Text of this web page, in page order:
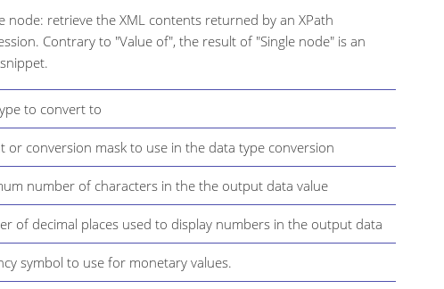
node: retrieve the XML contents returned by an XPath
Contrary to "Value of", the result of "Single node" is an
to convert to
or conversion mask to use in the data type conversion
number of characters in the the output data value
of decimal places used to display numbers in the output data
symbol to use for monetary values.